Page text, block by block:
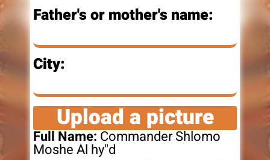
Father's or mother's name:
City:
Upload a picture
Full Name:Commander Shlomo
Moshe Al hy"d